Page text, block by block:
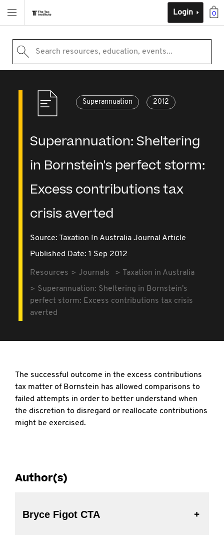
0
Login
Search resources, education, events...
Superannuation 2012
Superannuation: Sheltering
in Bornstein's perfect storm:
Excess contributions tax
crisis averted
Source: Taxation In Australia Journal Article
Published Date: 1 Sep 2012
Resources Journals
Taxation in Australia
Superannuation: Sheltering in Bornstein's
perfect storm: Excess contributions tax crisis
averted
The successful outcome in the excess contributions
tax matter of Bornstein has allowed comparisons to
failed attempts in order to better understand when
the discretion to disregard or reallocate contributions
might be exercised.
Author(s)
Bryce Figot CTA